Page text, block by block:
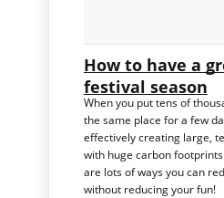
How to have a
festival season
When you put tens of
the same place for a few
effectively creating large,
with huge carbon
are lots of ways you can
without reducing your fun!